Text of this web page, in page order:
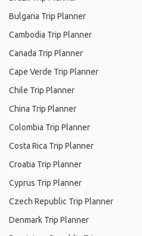
Bulgaria Trip Planner
Cambodia Trip Planner
Canada Trip Planner
Cape Verde Trip Planner
Chile Trip Planner
China Trip Planner
Colombia Trip Planner
Costa Rica Trip Planner
Croatia Trip Planner
Cyprus Trip Planner
Czech Republic Trip Planner
Denmark Trip Planner